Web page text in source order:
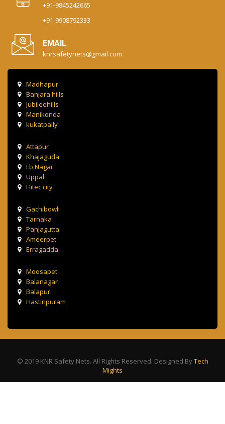
+91-9845242665
+91-9908792333
EMAIL
knrsafetynets@gmail.com
Madhapur
Banjara hills
Jubileehills
Manikonda
kukatpally
Attapur
Khajaguda
Lb Nagar
Uppal
Hitec city
Gachibowli
Tarnaka
Panjagutta
Ameerpet
Erragadda
Moosapet
Balanagar
Balapur
Hastinpuram
© 2019 KNR Safety Nets. All Rights Reserved. Designed ByTech
Mights
Terms & Condition
Privacy Policy Contact Us